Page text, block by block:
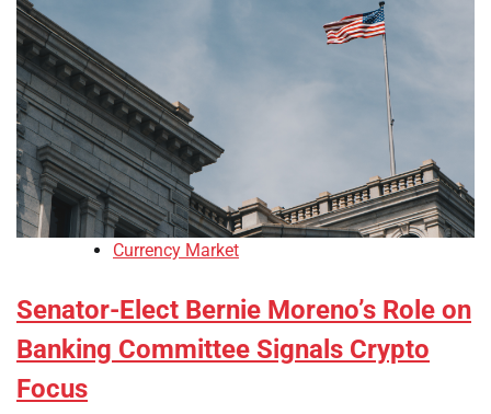
Currency Market
Senator-Elect Bernie Moreno’s Role on
Banking Committee Signals Crypto
Focus